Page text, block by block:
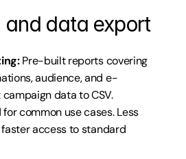
and data export
Pre-built reports covering
audience, and e-
data to CSV.
common use cases. Less
access to standard